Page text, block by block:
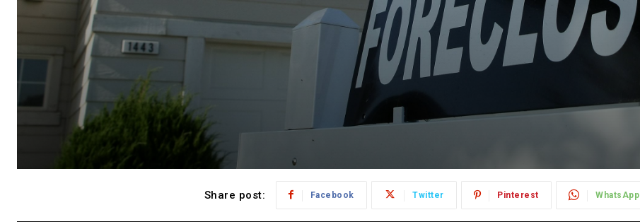
Share post: Facebook Twitter Pinterest WhatsApp